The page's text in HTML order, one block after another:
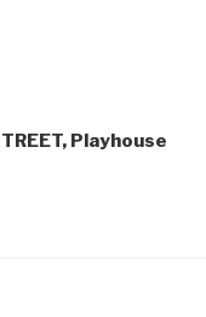
Playhouse